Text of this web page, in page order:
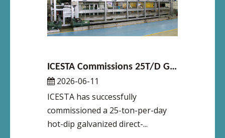
ICESTA Commissions 25T/D Galvanized Direct-Cooling Block Ice Machine at Philippine Slaughterhouse
2026-06-11
ICESTA has successfully
commissioned a 25-ton-per-day
hot-dip galvanized direct-...